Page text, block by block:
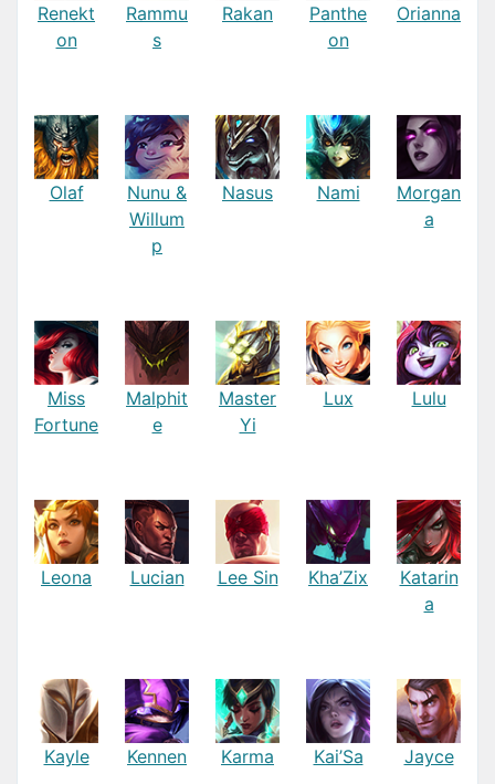
Renekt
on
Rammu
s
Rakan
Panthe
on
Orianna
Olaf
Nunu &
Willum
p
Nasus Nami
Morgan
a
Miss
Fortune
Malphit
e
Master
Yi
Lux Lulu
Leona Lucian Lee Sin Kha’Zix
Katarin
a
Kayle Kennen Karma Kai’Sa Jayce